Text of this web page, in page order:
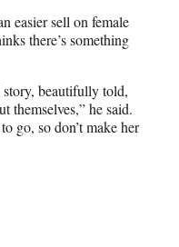
easier sell on female
there’s something
story, beautifully told,
themselves,” he said.
go, so don’t make her